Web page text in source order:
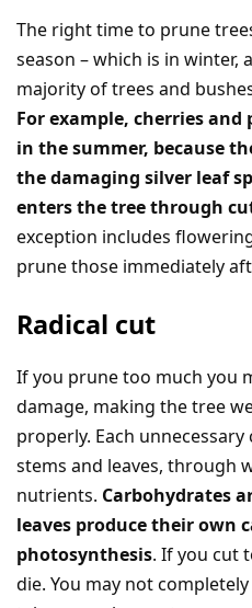
The right time to prune
season – which is in
majority of trees and
For example, cherries
in the summer, because
the damaging silver leaf
enters the tree through
exception includes
prune those immediately
Radical cut
If you prune too much you
damage, making the tree
properly. Each
stems and leaves, through
nutrients. Carbohydrates
leaves produce their own
photosynthesis. If you cut
die. You may not